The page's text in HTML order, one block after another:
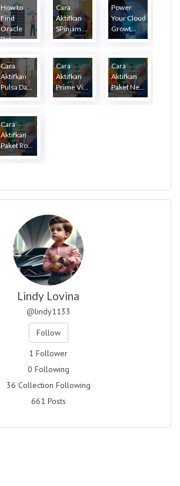
How to
Find
Oracle
Dat...
Cara
Aktifkan
SPinjam ...
Power
Your Cloud
Growt...
Cara
Aktifkan
Pulsa Da...
Cara
Aktifkan
Prime Vi...
Cara
Aktifkan
Paket Ne...
Cara
Aktifkan
Paket Ro...
Lindy Lovina
@lindy1133
Follow
1 Follower
0 Following
36 Collection Following
661 Posts